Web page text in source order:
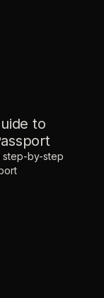
to
step-by-step